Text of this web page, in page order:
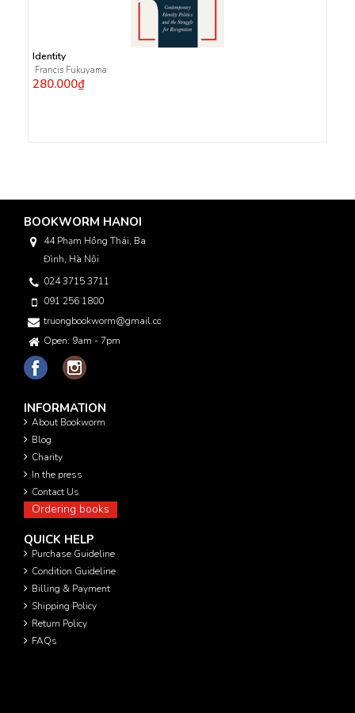
Identity
Francis Fukuyama
280.000₫
BOOKWORM HANOI
44 Phạm Hồng Thái, Ba
Đình, Hà Nội
024 3715 3711
091 256 1800
truongbookworm@gmail.com
Open: 9am - 7pm
INFORMATION
About Bookworm
Blog
Charity
In the press
Contact Us
Ordering books
QUICK HELP
Purchase Guideline
Condition Guideline
Billing & Payment
Shipping Policy
Return Policy
FAQs